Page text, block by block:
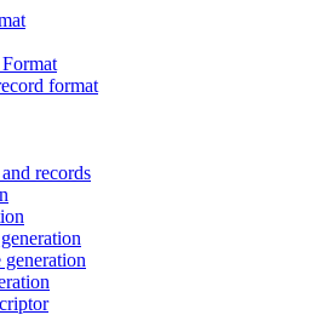
format
records